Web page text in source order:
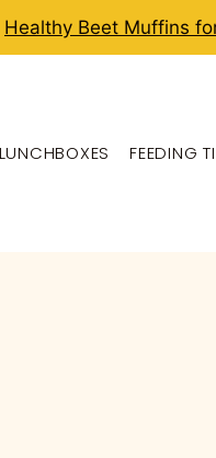
Healthy Beet Muffins
LUNCHBOXES FEEDING